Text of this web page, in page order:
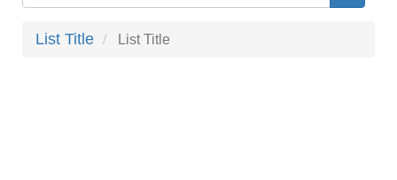
検
索
List Title List Title